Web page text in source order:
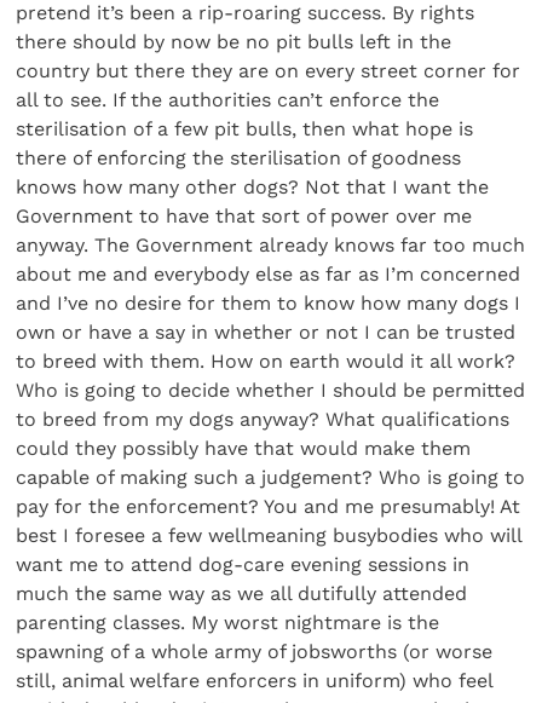
pretend it’s been a rip-roaring success. By rights
there should by now be no pit bulls left in the
country but there they are on every street corner for
all to see. If the authorities can’t enforce the
sterilisation of a few pit bulls, then what hope is
there of enforcing the sterilisation of goodness
knows how many other dogs? Not that I want the
Government to have that sort of power over me
anyway. The Government already knows far too much
about me and everybody else as far as I’m concerned
and I’ve no desire for them to know how many dogs I
own or have a say in whether or not I can be trusted
to breed with them. How on earth would it all work?
Who is going to decide whether I should be permitted
to breed from my dogs anyway? What qualifications
could they possibly have that would make them
capable of making such a judgement? Who is going to
pay for the enforcement? You and me presumably! At
best I foresee a few wellmeaning busybodies who will
want me to attend dog-care evening sessions in
much the same way as we all dutifully attended
parenting classes. My worst nightmare is the
spawning of a whole army of jobsworths (or worse
still, animal welfare enforcers in uniform) who feel